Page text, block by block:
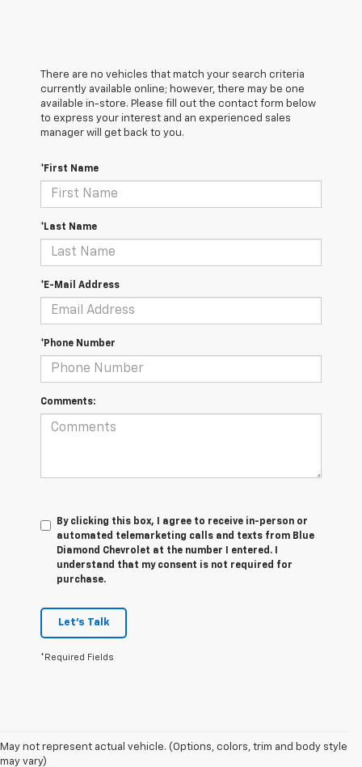
There are no vehicles that match your search criteria
currently available online; however, there may be one
available in-store. Please fill out the contact form below
to express your interest and an experienced sales
manager will get back to you.
*First Name
*Last Name
*E-Mail Address
*Phone Number
Comments:
By clicking this box, I agree to receive in-person or
automated telemarketing calls and texts from Blue
Diamond Chevrolet at the number I entered. I
understand that my consent is not required for
purchase.
Let's Talk
*Required Fields
May not represent actual vehicle. (Options, colors, trim and body style
may vary)